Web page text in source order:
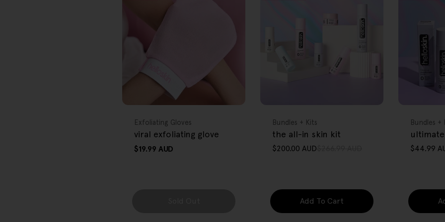
Type:
Exfoliating Gloves
viral exfoliating glove
Regular
$19.99 AUD
Type:
Bundles + Kits
the all-in skin kit
Sale
$200.00 AUD
Regular
Add To Cart
Type:
Bundles +
Sale
$44.99
Regular